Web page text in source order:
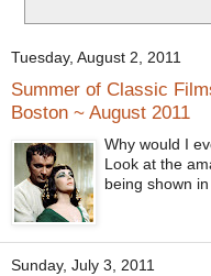
Tuesday, August 2, 2011
Summer of Classic
Boston ~ August 2011
Why would I
Look at the
being shown
Sunday, July 3, 2011